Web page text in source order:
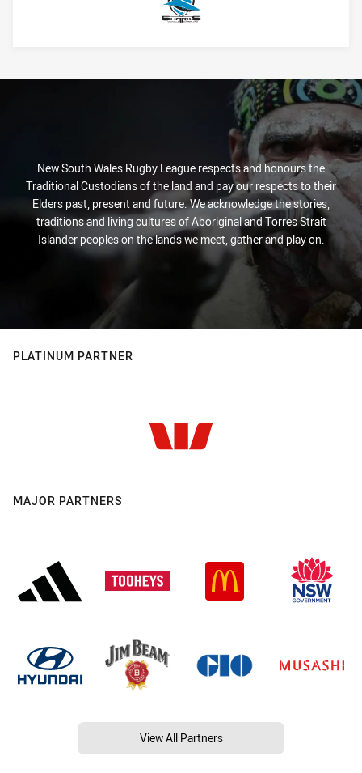
Sharks
New South Wales Rugby League respects and honours the
Traditional Custodians of the land and pay our respects to their
Elders past, present and future. We acknowledge the stories,
traditions and living cultures of Aboriginal and Torres Strait
Islander peoples on the lands we meet, gather and play on.
PLATINUM PARTNER
MAJOR PARTNERS
View All Partners